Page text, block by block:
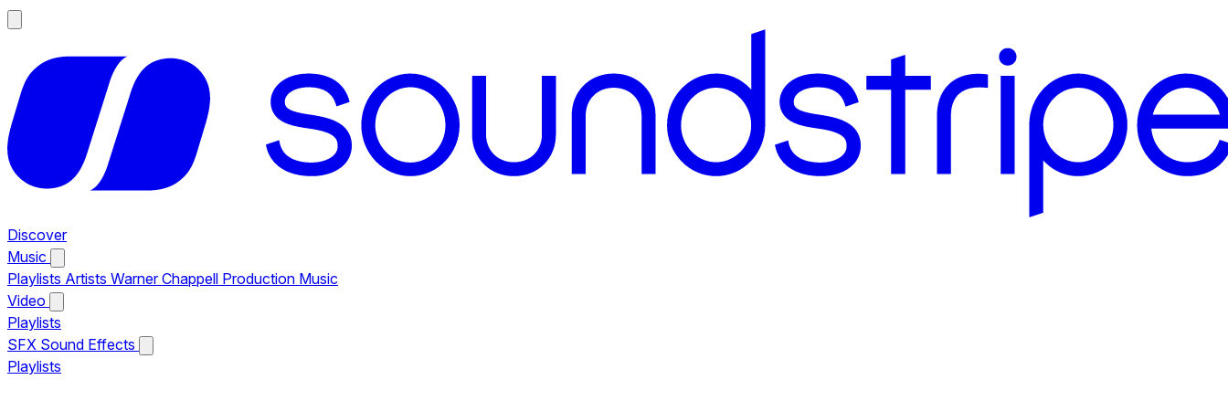
Discover
Music
Playlists Artists Warner Chappell Production Music
Video
Playlists
SFX Sound Effects
Playlists